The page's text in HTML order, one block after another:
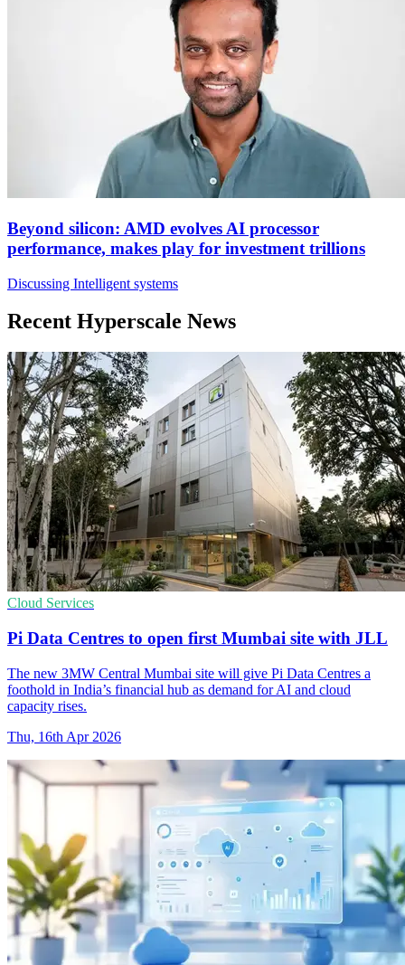
Beyond silicon: AMD evolves AI processor
performance, makes play for investment trillions
Discussing Intelligent systems
Recent Hyperscale News
Cloud Services
Pi Data Centres to open first Mumbai site with JLL
The new 3MW Central Mumbai site will give Pi Data Centres a
foothold in India’s financial hub as demand for AI and cloud
capacity rises.
Thu, 16th Apr 2026